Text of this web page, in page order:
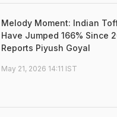
Melody Moment: Indian
Have Jumped 166% Since
Reports Piyush Goyal
May 21, 2026 14:11 IST